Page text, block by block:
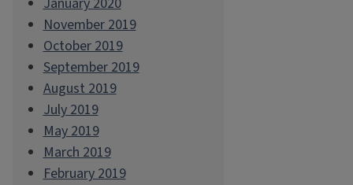
November 2019
October 2019
September 2019
August 2019
July 2019
May 2019
March 2019
February 2019